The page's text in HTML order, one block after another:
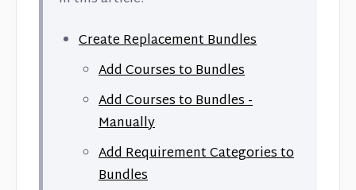
Create Replacement Bundles
Add Courses to Bundles
Add Courses to Bundles -
Manually
Add Requirement Categories to
Bundles